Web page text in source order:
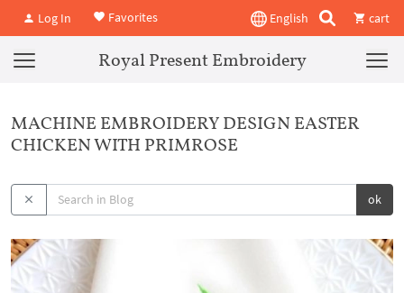
Log In Favorites English cart
Royal Present Embroidery
MACHINE EMBROIDERY DESIGN EASTER
CHICKEN WITH PRIMROSE
ok